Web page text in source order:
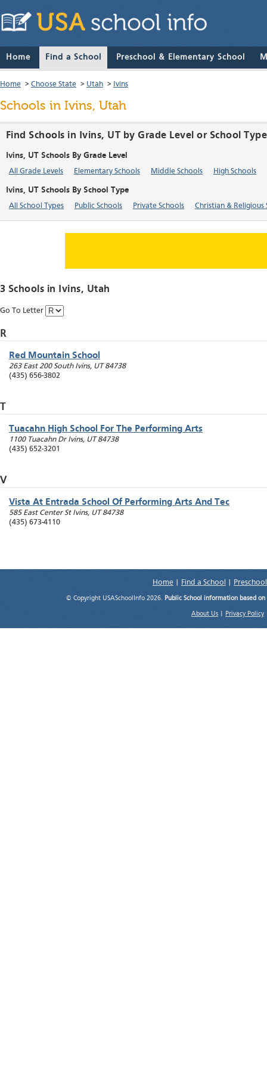
Home Find a School Preschool & Elementary School
Home > Choose State > Utah > Ivins
Schools in Ivins, Utah
Find Schools in Ivins, UT by Grade Level or School Type
Ivins, UT Schools By Grade Level
All Grade Levels Elementary Schools Middle Schools High Schools
Ivins, UT Schools By School Type
All School Types Public Schools Private Schools Christian & Religious
3 Schools in Ivins, Utah
Go To Letter
R
Red Mountain School
263 East 200 South Ivins, UT 84738
(435) 656-3802
T
Tuacahn High School For The Performing Arts
1100 Tuacahn Dr Ivins, UT 84738
(435) 652-3201
V
Vista At Entrada School Of Performing Arts And Tec
585 East Center St Ivins, UT 84738
(435) 673-4110
Home Find a School
© Copyright USASchoolInfo 2026. Public School information based
About Us Privacy Policy